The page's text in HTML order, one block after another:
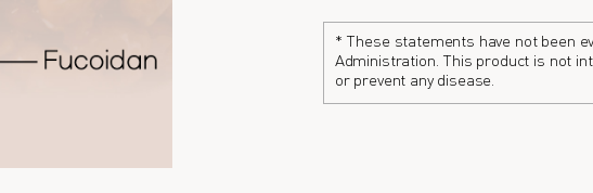
* These statements have not been
Administration. This product is not
or prevent any disease.